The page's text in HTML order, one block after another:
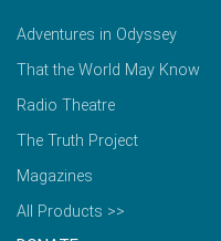
Adventures in Odyssey
That the World May Know
Radio Theatre
The Truth Project
Magazines
All Products >>